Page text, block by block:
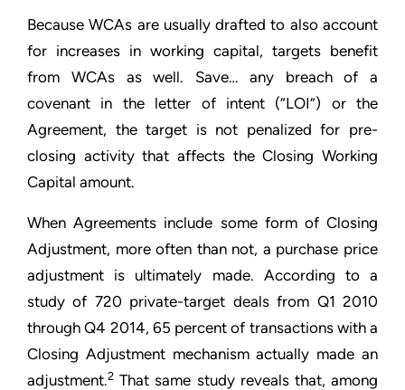
Because WCAs are usually drafted to also account
for increases in working capital, targets benefit
from WCAs as well. Save… any breach of a
covenant in the letter of intent (“LOI”) or the
Agreement, the target is not penalized for pre-
closing activity that affects the Closing Working
Capital amount.
When Agreements include some form of Closing
Adjustment, more often than not, a purchase price
adjustment is ultimately made. According to a
study of 720 private-target deals from Q1 2010
through Q4 2014, 65 percent of transactions with a
Closing Adjustment mechanism actually made an
adjustment.2 That same study reveals that, among